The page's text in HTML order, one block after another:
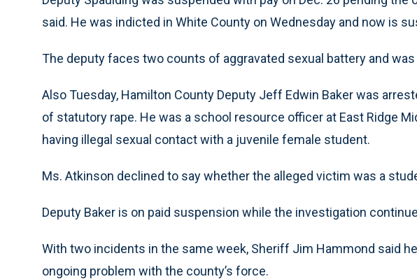
said. He was indicted in White County on Wednesday and now is
The deputy faces two counts of aggravated sexual battery and
Also Tuesday, Hamilton County Deputy Jeff Edwin Baker was
of statutory rape. He was a school resource officer at East Ridge
having illegal sexual contact with a juvenile female student.
Ms. Atkinson declined to say whether the alleged victim was a
Deputy Baker is on paid suspension while the investigation
With two incidents in the same week, Sheriff Jim Hammond said
ongoing problem with the county’s force.